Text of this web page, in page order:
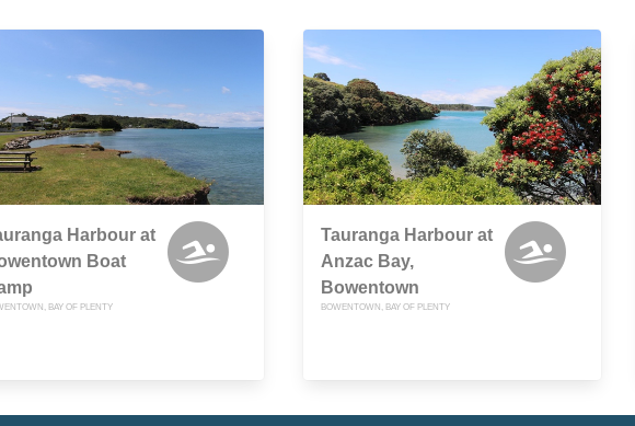
Harbour at
Boat
BAY OF PLENTY
Tauranga Harbour at
Anzac Bay,
Bowentown
BOWENTOWN, BAY OF PLENTY